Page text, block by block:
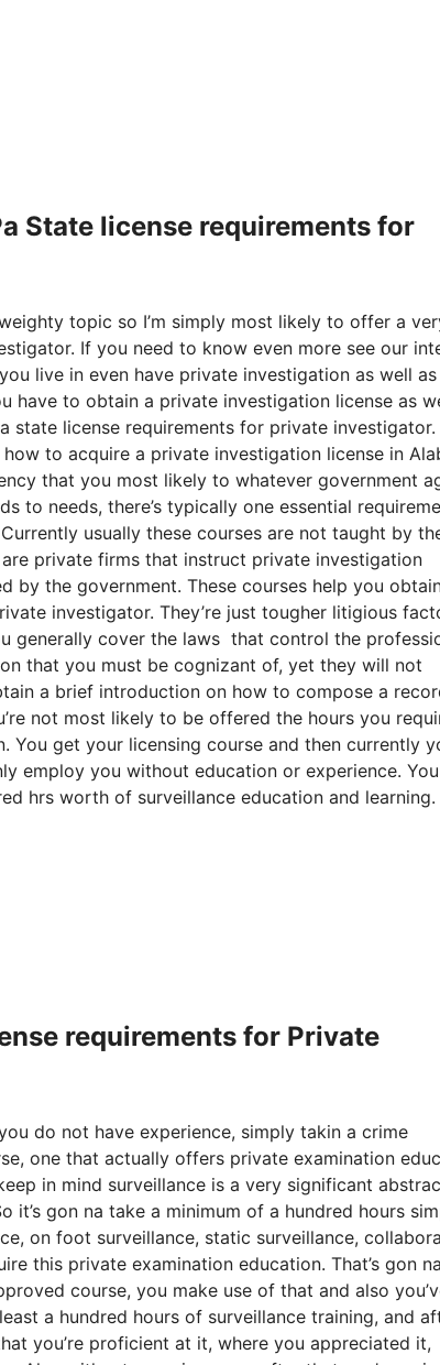
State license requirements for
topic so I’m simply most likely to offer a
If you need to know even more see our
live in even have private investigation as well as
have to obtain a private investigation license as
state license requirements for private investigator.
to acquire a private investigation license in
that you most likely to whatever government
to needs, there’s typically one essential
usually these courses are not taught by
private firms that instruct private investigation
by the government. These courses help you
investigator. They’re just tougher litigious
generally cover the laws that control the
that you must be cognizant of, yet they will not
a brief introduction on how to compose a
not most likely to be offered the hours you
get your licensing course and then currently
employ you without education or experience.
hrs worth of surveillance education and learning.
requirements for Private
do not have experience, simply takin a crime
one that actually offers private examination
in mind surveillance is a very significant
gon na take a minimum of a hundred hours
on foot surveillance, static surveillance,
this private examination education. That’s gon
course, you make use of that and also
a hundred hours of surveillance training, and
you’re proficient at it, where you appreciated it,